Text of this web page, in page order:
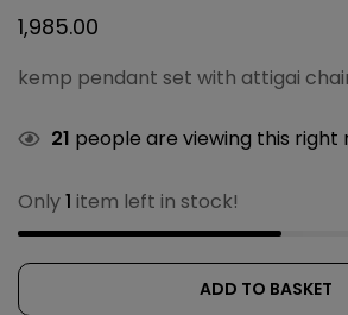
1,985.00
kemp pendant set with attigai
21 people are viewing this right
Only1 item left in stock!
ADD TO BASKET